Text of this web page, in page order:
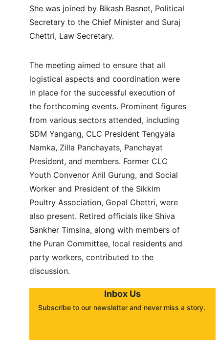
She was joined by Bikash Basnet, Political
Secretary to the Chief Minister and Suraj
Chettri, Law Secretary.
The meeting aimed to ensure that all
logistical aspects and coordination were
in place for the successful execution of
the forthcoming events. Prominent figures
from various sectors attended, including
SDM Yangang, CLC President Tengyala
Namka, Zilla Panchayats, Panchayat
President, and members. Former CLC
Youth Convenor Anil Gurung, and Social
Worker and President of the Sikkim
Poultry Association, Gopal Chettri, were
also present. Retired officials like Shiva
Sankher Timsina, along with members of
the Puran Committee, local residents and
party workers, contributed to the
discussion.
Inbox Us
Subscribe to our newsletter and never miss a story.